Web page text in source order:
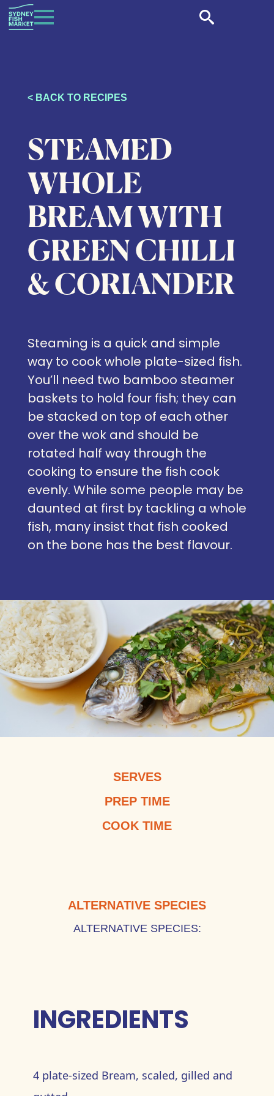
< BACK TO RECIPES
STEAMED
WHOLE
BREAM WITH
GREEN CHILLI
& CORIANDER
Steaming is a quick and simple
way to cook whole plate-sized fish.
You’ll need two bamboo steamer
baskets to hold four fish; they can
be stacked on top of each other
over the wok and should be
rotated half way through the
cooking to ensure the fish cook
evenly. While some people may be
daunted at first by tackling a whole
fish, many insist that fish cooked
on the bone has the best flavour.
SERVES
PREP TIME
COOK TIME
ALTERNATIVE SPECIES
ALTERNATIVE SPECIES:
INGREDIENTS
4 plate-sized Bream, scaled, gilled and